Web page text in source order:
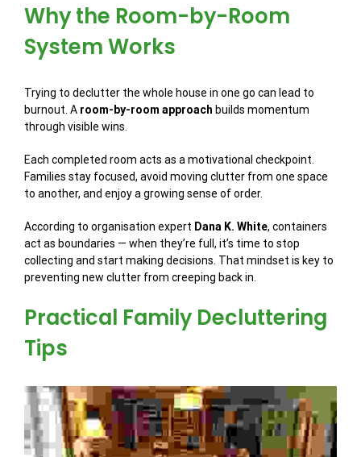
Why the Room-by-Room
System Works
Trying to declutter the whole house in one go can lead to
burnout. A room-by-room approach builds momentum
through visible wins.
Each completed room acts as a motivational checkpoint.
Families stay focused, avoid moving clutter from one space
to another, and enjoy a growing sense of order.
According to organisation expert Dana K. White, containers
act as boundaries — when they’re full, it’s time to stop
collecting and start making decisions. That mindset is key to
preventing new clutter from creeping back in.
Practical Family Decluttering
Tips